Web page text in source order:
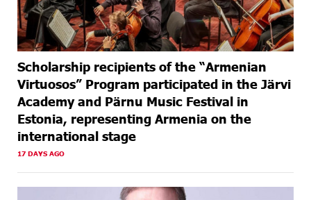
Scholarship recipients of the “Armenian
Virtuosos” Program participated in the Järvi
Academy and Pärnu Music Festival in
Estonia, representing Armenia on the
international stage
17 DAYS AGO